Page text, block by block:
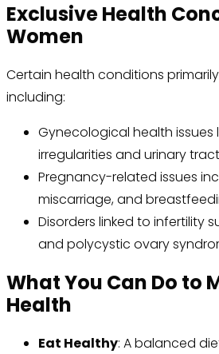
Exclusive Health
Women
Certain health conditions
including:
Gynecological health issues
irregularities and urinary
Pregnancy-related issues
miscarriage, and
Disorders linked to infertility
and polycystic ovary
What You Can Do to
Health
Eat Healthy: A balanced